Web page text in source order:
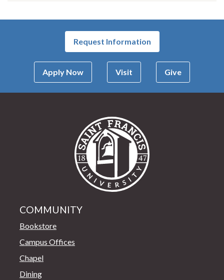
Request Information
Apply Now Visit Give
COMMUNITY
Bookstore
Campus Offices
Chapel
Dining